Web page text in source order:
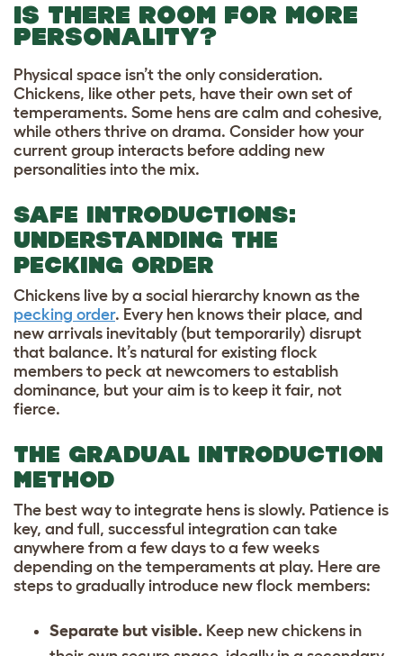
IS THERE ROOM FOR MORE
PERSONALITY?
Physical space isn’t the only consideration.
Chickens, like other pets, have their own set of
temperaments. Some hens are calm and cohesive,
while others thrive on drama. Consider how your
current group interacts before adding new
personalities into the mix.
SAFE INTRODUCTIONS:
UNDERSTANDING THE
PECKING ORDER
Chickens live by a social hierarchy known as the
pecking order. Every hen knows their place, and
new arrivals inevitably (but temporarily) disrupt
that balance. It’s natural for existing flock
members to peck at newcomers to establish
dominance, but your aim is to keep it fair, not
fierce.
THE GRADUAL INTRODUCTION
METHOD
The best way to integrate hens is slowly. Patience is
key, and full, successful integration can take
anywhere from a few days to a few weeks
depending on the temperaments at play. Here are
steps to gradually introduce new flock members:
Separate but visible. Keep new chickens in